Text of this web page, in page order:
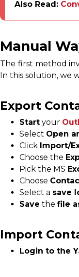
Also Read:
Manual
The first method
In this solution, we
Export
Start your
Select Open
Click Import/
Choose the
Pick the MS
Choose
Select a save
Save the file
Import
Login to the